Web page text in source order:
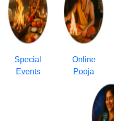
Special
Events
Online
Pooja